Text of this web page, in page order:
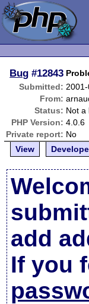
Bug #12843
Submitted:
From:
Status: Not a
PHP Version: 4.0.6
Private report: No
View
add
If you